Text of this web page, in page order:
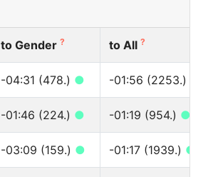
to Gender ? to All ?
-04:31 (478.) ● -01:56 (2253.)
-01:46 (224.) ● -01:19 (954.) ●
-03:09 (159.) ● -01:17 (1939.) ●